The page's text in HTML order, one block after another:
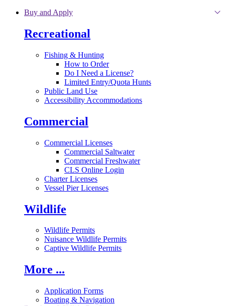
Skip to main content
Buy and Apply
Recreational
Fishing & Hunting
How to Order
Do I Need a License?
Limited Entry/Quota Hunts
Public Land Use
Accessibility Accommodations
Commercial
Commercial Licenses
Commercial Saltwater
Commercial Freshwater
CLS Online Login
Charter Licenses
Vessel Pier Licenses
Wildlife
Wildlife Permits
Nuisance Wildlife Permits
Captive Wildlife Permits
More ...
Application Forms
Boating & Navigation